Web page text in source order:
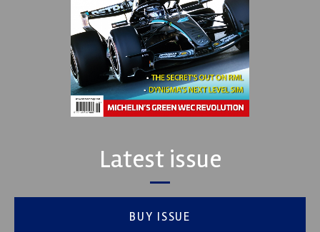
Latest issue
BUY ISSUE